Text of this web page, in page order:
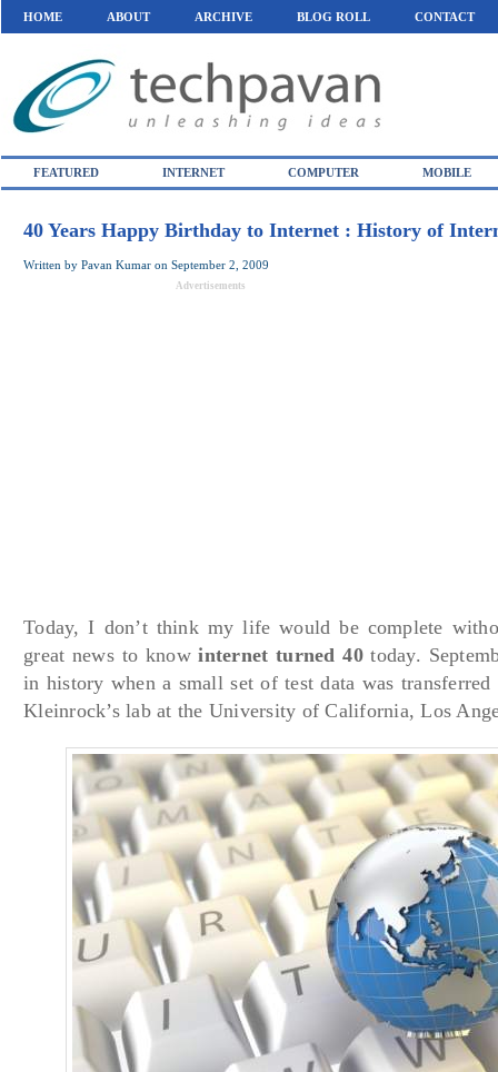
HOME ABOUT ARCHIVE BLOG ROLL CONTACT
FEATURED INTERNET COMPUTER MOBILE
40 Years Happy Birthday to Internet : History of
Written by Pavan Kumar on September 2, 2009
Advertisements
Today, I don’t think my life would be complete
great news to knowinternet turned 40today.
in history when a small set of test data was transferred
Kleinrock’s lab at the University of California, Los